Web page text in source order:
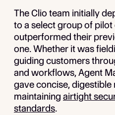
The Clio team initially
to a select group of
outperformed their
one. Whether it was
guiding customers
and workflows, Agent
gave concise, digestible
maintaining airtight
standards.